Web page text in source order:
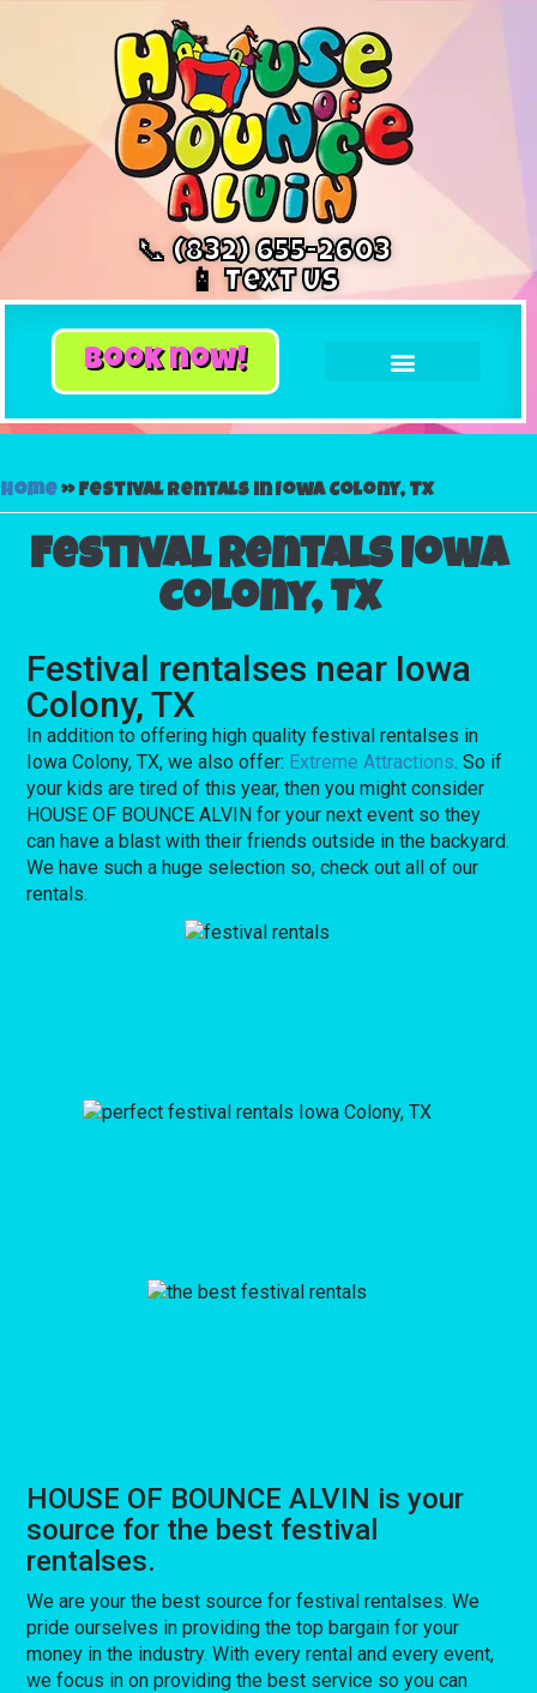
📞 (832) 655-2603
📱 Text Us
book now!
Home»Festival rentals in Iowa Colony, TX
Festival rentals Iowa
Colony, TX
Festival rentalses near Iowa
Colony, TX
In addition to offering high quality festival rentalses in
Iowa Colony, TX, we also offer: Extreme Attractions. So if
your kids are tired of this year, then you might consider
HOUSE OF BOUNCE ALVIN for your next event so they
can have a blast with their friends outside in the backyard.
We have such a huge selection so, check out all of our
rentals.
HOUSE OF BOUNCE ALVIN is your
source for the best festival
rentalses.
We are your the best source for festival rentalses. We
pride ourselves in providing the top bargain for your
money in the industry. With every rental and every event,
we focus in on providing the best service so you can